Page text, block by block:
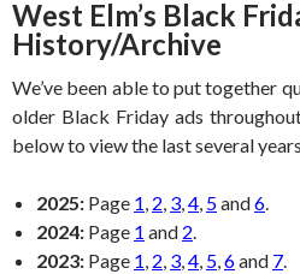
West Elm’s Black
History/Archive
We’ve been able to put together
older Black Friday ads
below to view the last several
2025: Page 1, 2, 3,4, 5and6.
2024: Page 1 and 2.
2023: Page 1, 2, 3,4, 5,6and 7.